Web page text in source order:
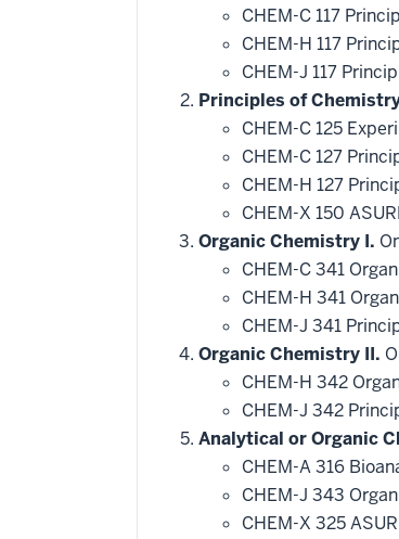
CHEM-C 117
CHEM-H 117
CHEM-J 117
Principles of
CHEM-C 125
CHEM-C 127
CHEM-H 127
CHEM-X 150
Organic Chemistry I.
CHEM-C 341
CHEM-H 341
CHEM-J 341
Organic Chemistry II.
CHEM-H 342
CHEM-J 342
Analytical or Organic
CHEM-A 316
CHEM-J 343
CHEM-X 325